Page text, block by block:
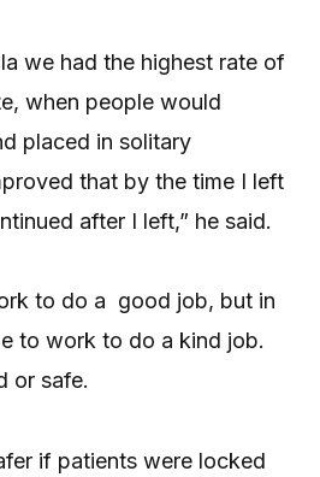
we had the highest rate of
when people would
placed in solitary
that by the time I left
after I left,” he said.
to do a good job, but in
to work to do a kind job.
or safe.
if patients were locked